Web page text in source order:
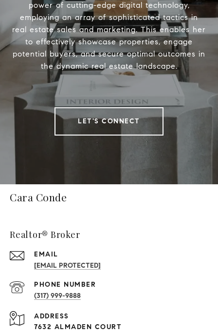
power of cutting-edge digital technology,
employing an array of sophisticated tactics in
real estate sales and marketing. This enables her
to effectively showcase properties, engage
potential buyers, and secure optimal outcomes in
the dynamic real estate landscape.
LET'S CONNECT
Cara Conde
Realtor® Broker
EMAIL
[EMAIL PROTECTED]
PHONE NUMBER
(317) 999-9888
ADDRESS
7632 ALMADEN COURT